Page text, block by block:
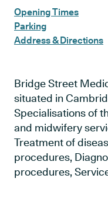
Opening Times
Parking
Address & Directions
Bridge Street
situated in
Specialisations of
and midwifery
Treatment of
procedures,
procedures,